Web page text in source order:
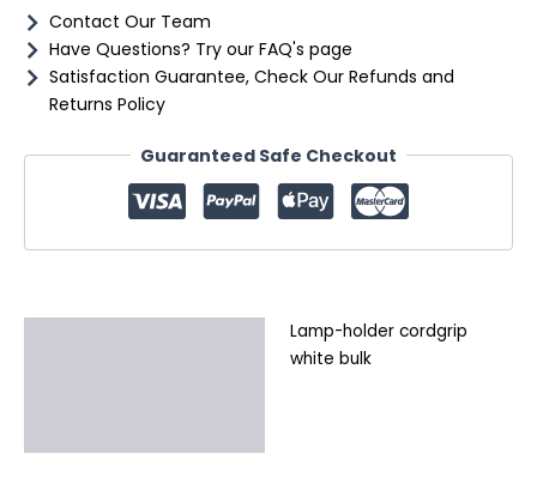
Contact Our Team
Have Questions? Try our FAQ's page
Satisfaction Guarantee, Check Our Refunds and
Returns Policy
Guaranteed Safe Checkout
Lamp-holder cordgrip
white bulk